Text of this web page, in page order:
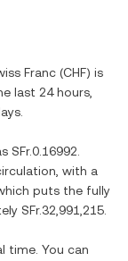
Franc (CHF) is
last 24 hours,
SFr.0.16992
with a
which puts the fully
SFr.32,991,215
time. You can